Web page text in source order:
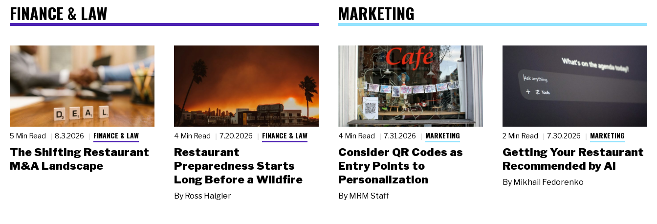
FINANCE & LAW
5 Min Read 8.3.2026 FINANCE & LAW
The Shifting Restaurant
M&A Landscape
4 Min Read 7.20.2026 FINANCE & LAW
Restaurant
Preparedness Starts
Long Before a Wildfire
By Ross Haigler
MARKETING
4 Min Read 7.31.2026 MARKETING
Consider QR Codes as
Entry Points to
Personalization
By MRM Staff
2 Min Read 7.30.2026 MARKETING
Getting Your Restaurant
Recommended by AI
By Mikhail Fedorenko